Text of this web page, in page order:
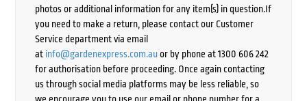
photos or additional information for any item(s) in question.If
you need to make a return, please contact our Customer
Service department via email
at info@gardenexpress.com.auor by phone at 1300 606 242
for authorisation before proceeding. Once again contacting
us through social media platforms may be less reliable, so
we encourage you to use our email or phone number for a